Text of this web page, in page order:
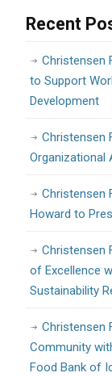
Recent
Christensen
to Support
Development
Christensen
Organizational
Christensen
Howard to
Christensen
of Excellence
Sustainability
Christensen
Community
Food Bank of